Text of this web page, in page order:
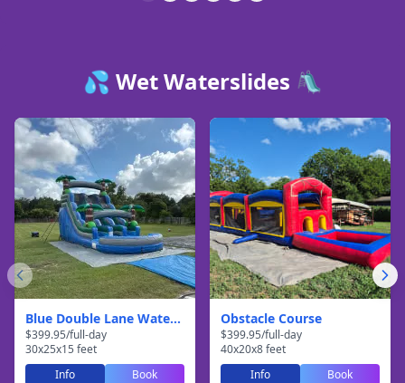
💦 Wet Waterslides 🛝
Blue Double Lane Waterslide
$399.95/full-day
30x25x15 feet
Info
Book
Obstacle Course
$399.95/full-day
40x20x8feet
Info
Book